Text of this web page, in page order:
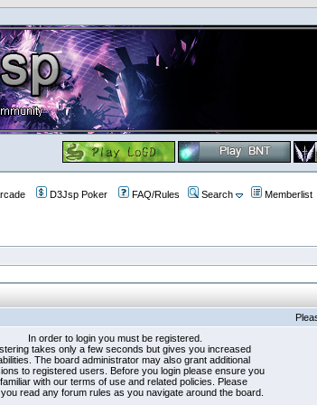
D3Jsp Poker FAQ/Rules Search Memberlist
In order to login you must be registered.
takes only a few seconds but gives you increased
The board administrator may also grant additional
to registered users. Before you login please ensure you
with our terms of use and related policies. Please
read any forum rules as you navigate around the board.